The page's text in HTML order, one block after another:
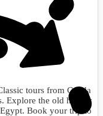
tours from Canda
Explore the old history
Book your trip to